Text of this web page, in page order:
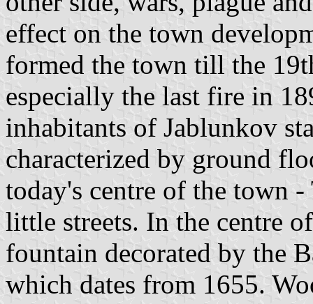
effect on the town
formed the town till the
especially the last fire in
inhabitants of Jablunkov
characterized by ground
today's centre of the town
little streets. In the centre
fountain decorated by the
which dates from 1655.